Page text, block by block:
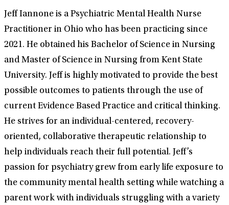
Jeff Iannone is a Psychiatric Mental Health Nurse
Practitioner in Ohio who has been practicing since
2021. He obtained his Bachelor of Science in Nursing
and Master of Science in Nursing from Kent State
University. Jeff is highly motivated to provide the best
possible outcomes to patients through the use of
current Evidence Based Practice and critical thinking.
He strives for an individual-centered, recovery-
oriented, collaborative therapeutic relationship to
help individuals reach their full potential. Jeff’s
passion for psychiatry grew from early life exposure to
the community mental health setting while watching a
parent work with individuals struggling with a variety